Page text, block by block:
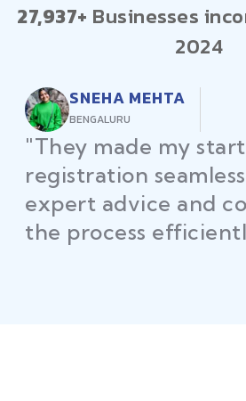
27,937+ Businesses
2024
RAJEEV KUMAR
DELHI
"Law Place ensured
restaurant licenses
were secured on
me launch without